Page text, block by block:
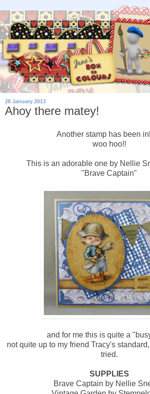
28 January 2013
Ahoy there matey!
Another stamp has been
woo hoo!!
This is an adorable one by Nellie
"Brave Captain"
and for me this is quite a
not quite up to my friend Tracy's
tried.
SUPPLIES
Brave Captain by Nellie